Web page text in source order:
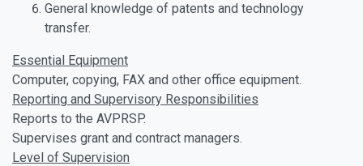
General knowledge of patents and technology
transfer.
Essential Equipment
Computer, copying, FAX and other office equipment.
Reporting and Supervisory Responsibilities
Reports to the AVPRSP.
Supervises grant and contract managers.
Level of Supervision